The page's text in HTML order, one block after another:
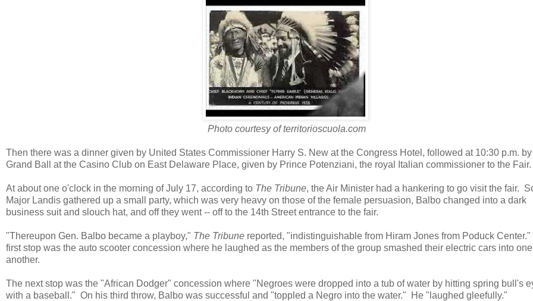
Photo courtesy of territorioscuola.com
Then there was a dinner given by United States Commissioner Harry S. New at the Congress Hotel, followed at 10:30 p.m. by
Grand Ball at the Casino Club on East Delaware Place, given by Prince Potenziani, the royal Italian commissioner to the Fair.
At about one o'clock in the morning of July 17, according to The Tribune, the Air Minister had a hankering to go visit the fair.
Major Landis gathered up a small party, which was very heavy on those of the female persuasion, Balbo changed into a dark
business suit and slouch hat, and off they went -- off to the 14th Street entrance to the fair.
"Thereupon Gen. Balbo became a playboy," The Tribune reported, "indistinguishable from Hiram Jones from Poduck
first stop was the auto scooter concession where he laughed as the members of the group smashed their electric cars into one
another.
The next stop was the "African Dodger" concession where "Negroes were dropped into a tub of water by hitting spring bull's
with a baseball." On his third throw, Balbo was successful and "toppled a Negro into the water." He "laughed gleefully."